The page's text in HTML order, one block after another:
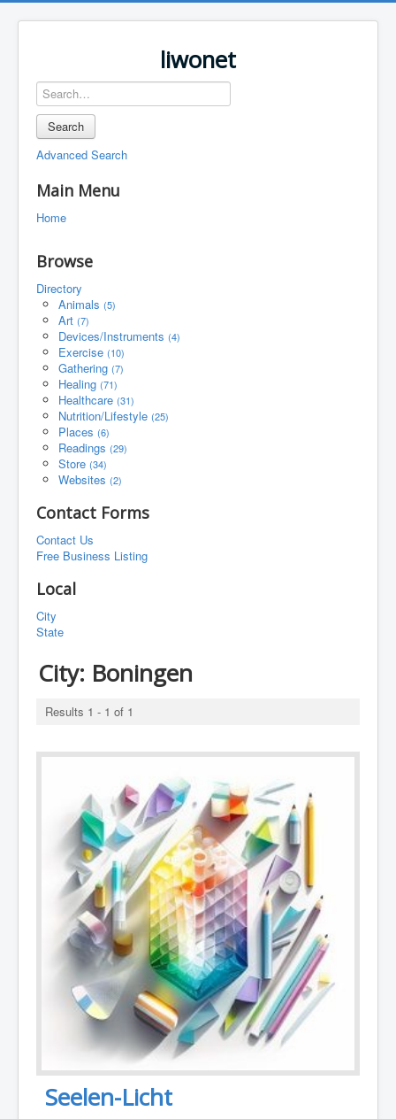
liwonet
Search
Advanced Search
Main Menu
Home
Browse
Directory
Animals (5)
Art (7)
Devices/Instruments (4)
Exercise (10)
Gathering (7)
Healing (71)
Healthcare (31)
Nutrition/Lifestyle (25)
Places (6)
Readings (29)
Store (34)
Websites (2)
Contact Forms
Contact Us
Free Business Listing
Local
City
State
City: Boningen
Results 1 - 1 of 1
Seelen-Licht